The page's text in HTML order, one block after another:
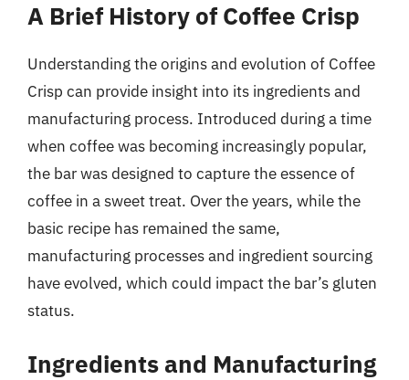
A Brief History of Coffee Crisp
Understanding the origins and evolution of Coffee
Crisp can provide insight into its ingredients and
manufacturing process. Introduced during a time
when coffee was becoming increasingly popular,
the bar was designed to capture the essence of
coffee in a sweet treat. Over the years, while the
basic recipe has remained the same,
manufacturing processes and ingredient sourcing
have evolved, which could impact the bar’s gluten
status.
Ingredients and Manufacturing